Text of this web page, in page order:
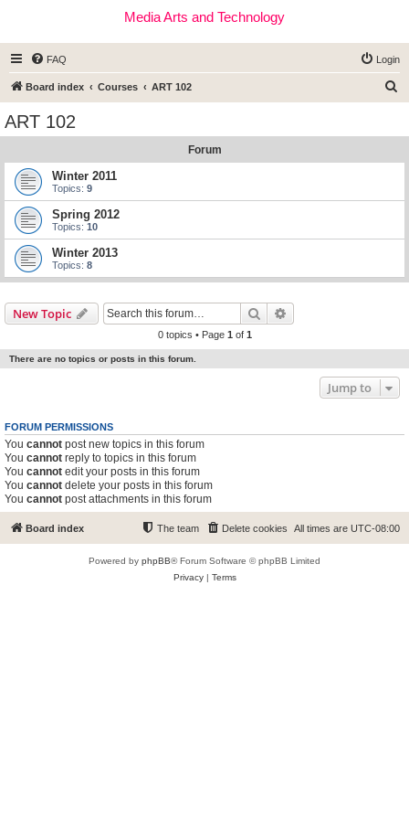
Media Arts and Technology
FAQ Login
Board index Courses ART 102
ART 102
Forum
Winter 2011
Topics: 9
Spring 2012
Topics: 10
Winter 2013
Topics: 8
New Topic Search
0 topics • Page 1 of 1
There are no topics or posts in this forum.
Jump to
FORUM PERMISSIONS
You cannot post new topics in this forum
You cannot reply to topics in this forum
You cannot edit your posts in this forum
You cannot delete your posts in this forum
You cannot post attachments in this forum
Board index All times are UTC-08:00
Delete cookies
The team
Powered by phpBB® Forum Software © phpBB Limited
Privacy| Terms